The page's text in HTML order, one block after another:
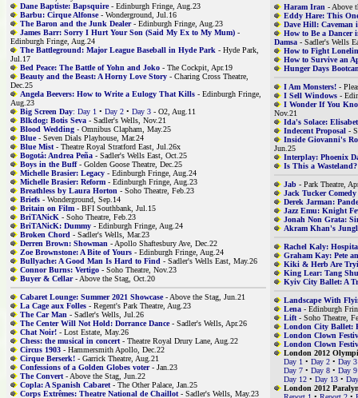
Dane Baptiste: Bapsquire- Edinburgh Fringe, Aug.23
Barbu: Cirque Alfonse- Wonderground, Jul.16
The Baron and the Junk Dealer- Edinburgh Fringe, Aug.23
James Barr: Sorry I Hurt Your Son (Said My Ex to My Mum) -
Edinburgh Fringe, Aug.24
The Battleground: Major League Baseball in Hyde Park - Hyde Park,
Jul.17
Bed Peace: The Battle of Yohn and Joko - The Cockpit, Apr.19
Beauty and the Beast: A Horny Love Story - Charing Cross Theatre,
Dec.25
Angela Beevers: How to Write a Eulogy That Kills - Edinburgh Fringe,
Aug.23
Big Screen Day: Day 1 • Day 2 • Day 3 - O2, Aug.11
Blkdog: Botis Seva - Sadler's Wells, Nov.21
Blood Wedding - Omnibus Clapham, May.25
Blue- Seven Dials Playhouse, Mar.24
Blue Mist - Theatre Royal Stratford East, Jul.26x
Bogotá: Andrea Peña - Sadler's Wells East, Oct.25
Boys in the Buff- Golden Goose Theatre, Dec.25
Michelle Brasier: Legacy - Edinburgh Fringe, Aug.24
Michelle Brasier: Reform - Edinburgh Fringe, Aug.23
Breathless by Laura Horton - Soho Theatre, Feb.23
Briefs - Wonderground, Sep.14
Britain on Film - BFI Southbank, Jul.15
BriTANicK - Soho Theatre, Feb.23
BriTANicK: Dummy - Edinburgh Fringe, Aug.24
Broken Chord - Sadler's Wells, Mar.23
Derren Brown: Showman - Apollo Shaftesbury Ave, Dec.22
Zoe Brownstone: A Bite of Yours - Edinburgh Fringe, Aug.24
Bullyache: A Good Man Is Hard to Find - Sadler's Wells East, May.26
Connor Burns: Vertigo - Soho Theatre, Nov.23
Buyer & Cellar- Above the Stag, Oct.20
Cabaret Lounge: Summer 2021 Showcase- Above the Stag, Jun.21
La Cage aux Folles - Regent's Park Theatre, Aug.23
The Car Man - Sadler's Wells, Jul.26
The Center Will Not Hold: Dorrance Dance- Sadler's Wells, Apr.26
Chat Noir! - Lost Estate, May.26
Chess: the musical in concert - Theatre Royal Drury Lane, Aug.22
Circus 1903 - Hammersmith Apollo, Dec.22
Cirque Berserk! - Garrick Theatre, Aug.21
Confessions of a Golden Globes voter- Jan.23
The Convert - Above the Stag, Jun.22
Copla: A Spanish Cabaret - The Other Palace, Jan.25
Corps Extrêmes: Theatre National de Chaillot - Sadler's Wells, May.23
Haram Iran - Above
Eddy Hare: This
Dave Hill: Caveman
How to Be a Dancer
Damsa - Sadler's Wells
How to Fight
How to Survive an
Hunger Days
I Am Monsters! -
I Sell Windows -
I Wonder If You
Nov.21
Ida's Solace:
Indecent Proposal -
Inside Giovanni's
Jun.25
Interplay: Phoenix
Is This a Wasteland?
Jab - Park Theatre,
Jack Tucker
Derek Jarman:
Jazz Emu: Knight
Jonah Non Grata:
Akram Khan's
Rachel Kaly:
Graham Kay: Pete
Kiki & Herb Are
King Lear: Tang
Kyiv City Ballet: A
Landscape With
Lena - Edinburgh
Lift - Soho Theatre,
London City Ballet:
London Clown
London Clown
London 2012
Day 1 • Day 2 • Day 3
Day 7 • Day 8 • Day 9
Day 12 • Day 13 •
London 2012